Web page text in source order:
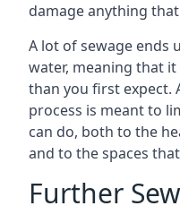
damage anything
A lot of sewage ends
water, meaning that
than you first expect.
process is meant to
can do, both to the
and to the spaces
Further